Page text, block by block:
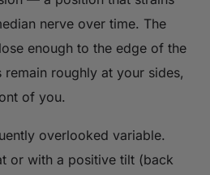
nerve over time. The
enough to the edge of the
roughly at your sides,
of you.
overlooked variable.
or with a positive tilt (back